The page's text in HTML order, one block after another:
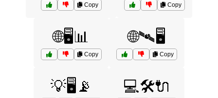
Copy Copy
🌐🖥️📊
Copy
🌐🛰️🖥️
Copy
💡🖥️📡 💻🛠️🔌